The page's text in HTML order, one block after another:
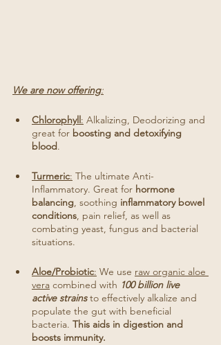
We are now offering:
Chlorophyll: Alkalizing, Deodorizing and
great for boosting and detoxifying
blood.
Turmeric: The ultimate Anti-
Inflammatory. Great for hormone
balancing, soothing inflammatory bowel
conditions, pain relief, as well as
combating yeast, fungus and bacterial
situations.
Aloe/Probiotic: We use raw organic aloe
vera combined with 100 billion live
active strains to effectively alkalize and
populate the gut with beneficial
bacteria. This aids in digestion and
boosts immunity.